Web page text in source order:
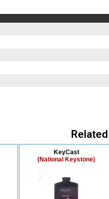
KeyCast
(National Keystone)